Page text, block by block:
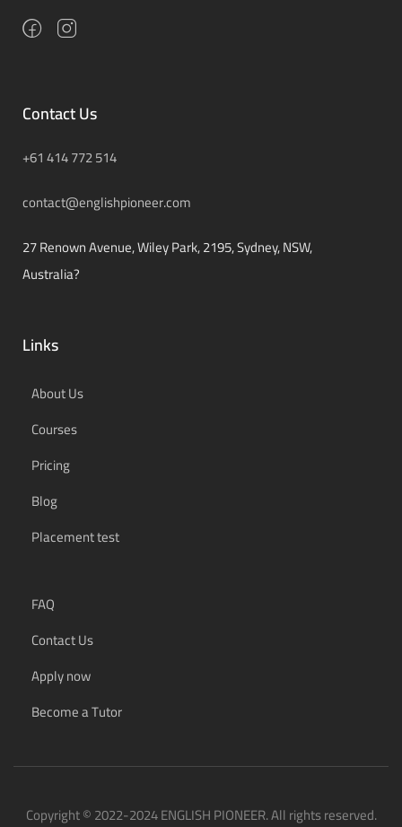
Contact Us
+61 414 772 514
contact@englishpioneer.com
27 Renown Avenue, Wiley Park, 2195, Sydney, NSW,
Australia?
Links
About Us
Courses
Pricing
Blog
Placement test
FAQ
Contact Us
Apply now
Become a Tutor
Copyright © 2022-2024 ENGLISH PIONEER. All rights reserved.